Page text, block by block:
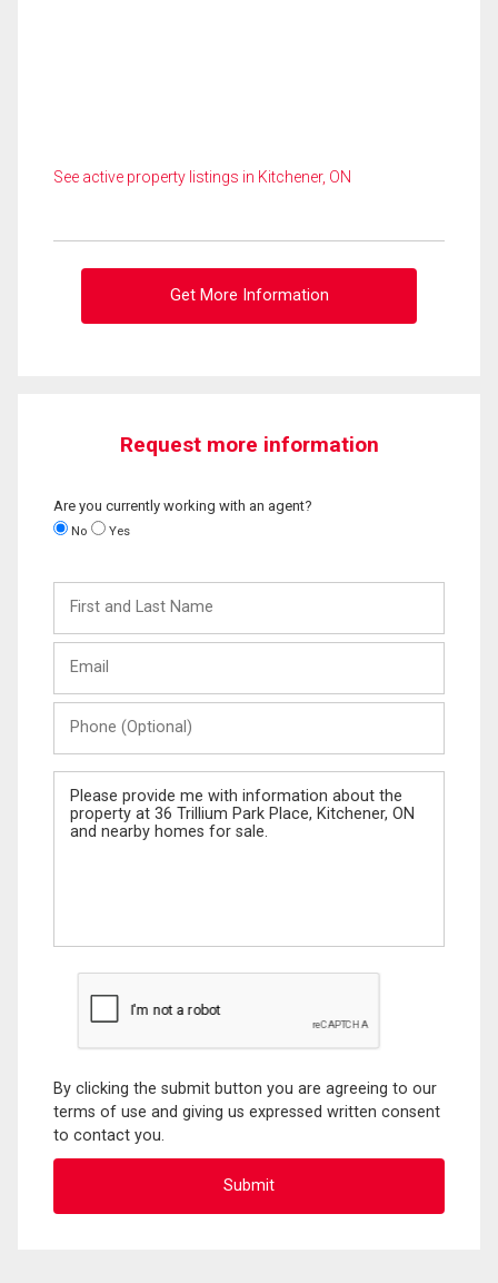
See active property listings in Kitchener, ON
Get More Information
Request more information
Are you currently working with an agent?
No Yes
and
Last
(Optional)
Message
By clicking the submit button you are agreeing to our
terms of use and giving us expressed written consent
to contact you.